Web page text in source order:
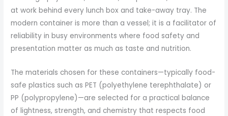
at work behind every lunch box and take-away tray. The
modern container is more than a vessel; it is a facilitator of
reliability in busy environments where food safety and
presentation matter as much as taste and nutrition.
The materials chosen for these containers—typically food-
safe plastics such as PET (polyethylene terephthalate) or
PP (polypropylene)—are selected for a practical balance
of lightness, strength, and chemistry that respects food